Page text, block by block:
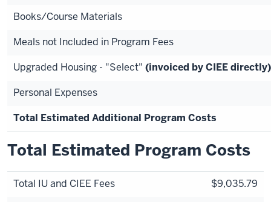
Books/Course Materials
Meals not Included in Program Fees
Upgraded Housing - "Select" (invoiced by CIEE directly)
Personal Expenses
Total Estimated Additional Program Costs
Total Estimated Program Costs
Total IU and CIEE Fees
$9,035.79